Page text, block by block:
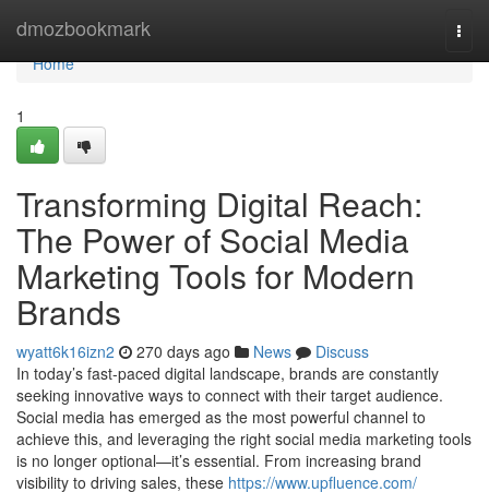
dmozbookmark
Home
Home
1
Transforming Digital Reach:
The Power of Social Media
Marketing Tools for Modern
Brands
wyatt6k16izn2 270 days ago News
Discuss
In today’s fast-paced digital landscape, brands are constantly
seeking innovative ways to connect with their target audience.
Social media has emerged as the most powerful channel to
achieve this, and leveraging the right social media marketing tools
is no longer optional—it’s essential. From increasing brand
visibility to driving sales, these https://www.upfluence.com/